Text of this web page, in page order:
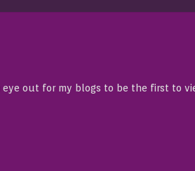
out for my blogs to be the first to